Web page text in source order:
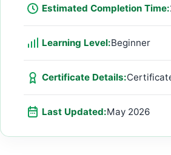
Estimated Completion Time:
Learning Level:Beginner
Certificate Details:
Last Updated:May 2026